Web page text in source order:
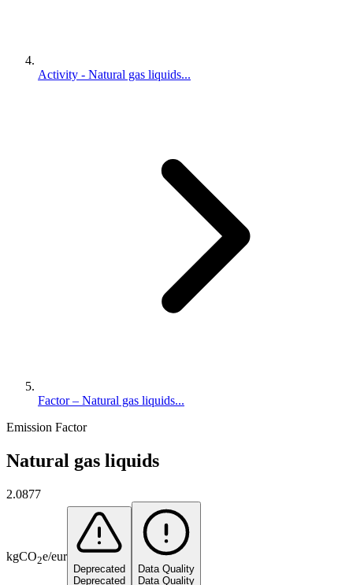
Activity - Natural gas liquids...
Factor – Natural gas liquids...
Emission Factor
Natural gas liquids
2.0877
kgCO2e/eur
Deprecated
Deprecated
Data Quality
Data Quality